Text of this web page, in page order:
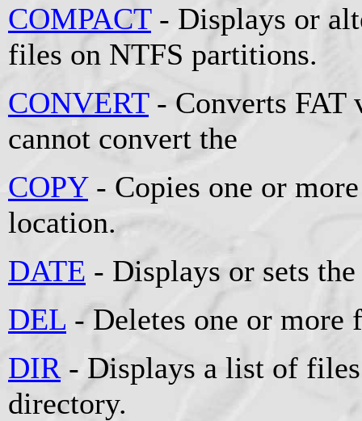
COMPACT- Displays or
files on NTFS partitions.
CONVERT- Converts FAT
cannot convert the
COPY- Copies one or
location.
DATE - Displays or sets the
DEL - Deletes one or more
DIR - Displays a list of
directory.